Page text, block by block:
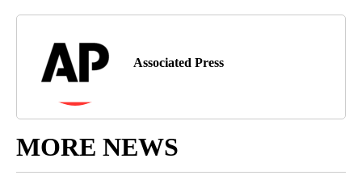
Associated Press
MORE NEWS